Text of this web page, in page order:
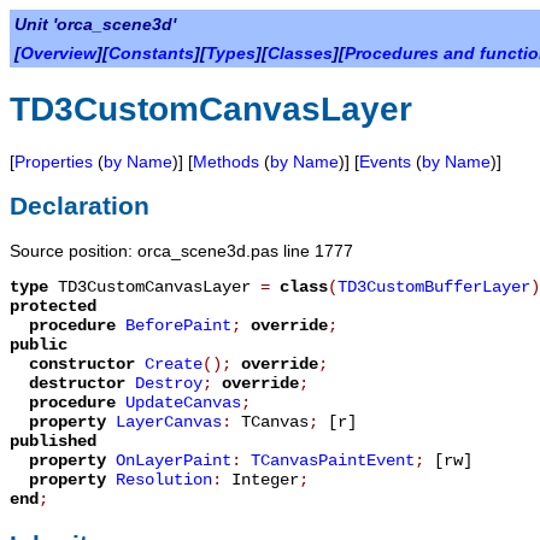
Unit 'orca_scene3d'
[Overview][Constants][Types][Classes][Procedures and
TD3CustomCanvasLayer
[Properties (by Name)] [Methods (by Name)] [Events (by Name)]
Declaration
Source position: orca_scene3d.pas line 1777
type TD3CustomCanvasLayer = class(TD3CustomBufferLayer)
protected
procedure BeforePaint; override;
public
constructor Create(); override;
destructor Destroy; override;
procedure UpdateCanvas;
property LayerCanvas: TCanvas;
[r]
published
property OnLayerPaint : TCanvasPaintEvent;
[rw]
property Resolution: Integer;
end;